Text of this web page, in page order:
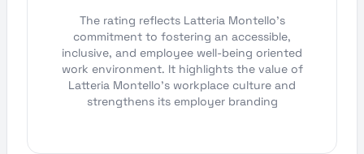
The rating reflects Latteria Montello's
commitment to fostering an accessible,
inclusive, and employee well-being oriented
work environment. It highlights the value of
Latteria Montello's workplace culture and
strengthens its employer branding